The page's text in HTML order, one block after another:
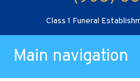
Class 1 Funeral
Main navigation